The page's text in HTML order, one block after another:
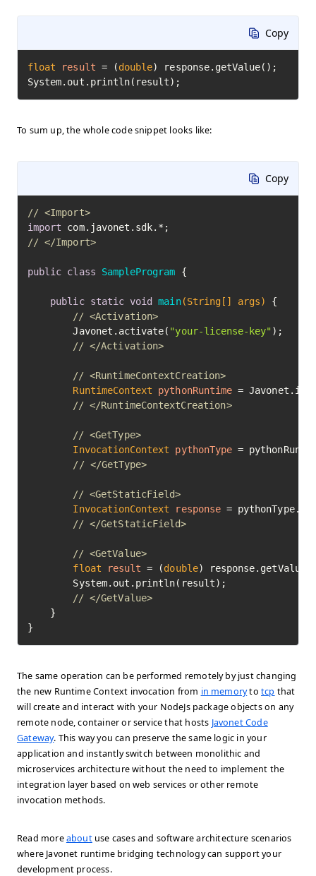
Copy
float result = (double) response.getValue();
System.out.println(result);
To sum up, the whole code snippet looks like:
Copy
// <Import>
import
// </Import>
public class SampleProgram {
public static void main(String[] args)
{
// <Activation>
        Javonet.activate(
"your-license-key" );
// </Activation>
// <RuntimeContextCreation>
RuntimeContext
pythonRuntime =
// </RuntimeContextCreation>
// <GetType>
InvocationContext
pythonType =
// </GetType>
// <GetStaticField>
InvocationContext
response =
// </GetStaticField>
// <GetValue>
float
result = (double)
        System.out.println(result);
// </GetValue>
    }
}
The same operation can be performed remotely by just changing
the new Runtime Context invocation from in memorytotcp that
will create and interact with your NodeJs package objects on any
remote node, container or service that hosts Javonet Code
Gateway. This way you can preserve the same logic in your
application and instantly switch between monolithic and
microservices architecture without the need to implement the
integration layer based on web services or other remote
invocation methods.
Read moreaboutuse cases and software architecture scenarios
where Javonet runtime bridging technology can support your
development process.